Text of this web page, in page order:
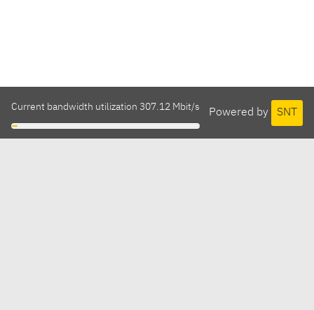
Powered by SNT
Current bandwidth utilization 307.12 Mbit/s